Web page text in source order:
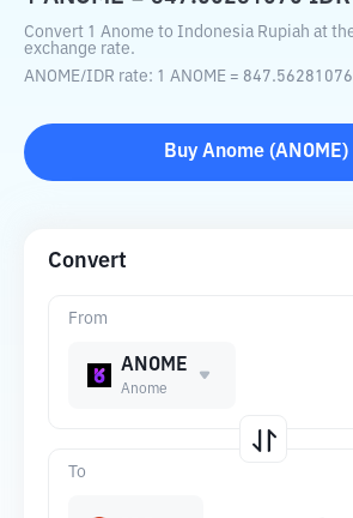
Convert 1 Anome to Indonesia Rupiah at
exchange rate.
ANOME/IDR rate: 1 ANOME = 847.56281076
Buy Anome (ANOME)
Convert
From
ANOME
Anome
To